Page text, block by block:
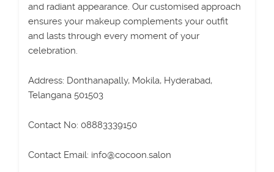
and radiant appearance. Our customised approach
ensures your makeup complements your outfit
and lasts through every moment of your
celebration.
Address: Donthanapally, Mokila, Hyderabad,
Telangana 501503
Contact No: 08883339150
Contact Email: info@cocoon.salon